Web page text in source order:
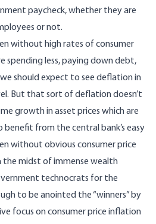
paycheck, whether they are
or not.
without high rates of consumer
spending less, paying down debt,
should expect to see deflation in
But that sort of deflation doesn’t
growth in asset prices which are
from the central bank’s easy
without obvious consumer price
the midst of immense wealth
technocrats for the
to be anointed the “winners” by
focus on consumer price inflation